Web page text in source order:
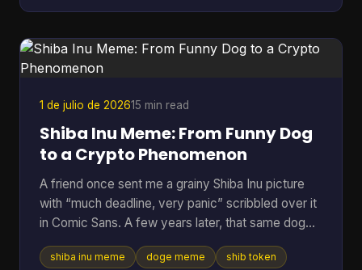
remember this: importing a private key should be
your last resort, not your default move. In most
1 de julio de 202615 min read
Shiba Inu Meme: From Funny Dog
to a Crypto Phenomenon
A friend once sent me a grainy Shiba Inu picture
with “much deadline, very panic” scribbled over it
in Comic Sans. A few years later, that same dog
vibe was attached to tokens worth billions, crypto
debates, and marketing campaigns that ranged
shiba inu meme doge meme shib token